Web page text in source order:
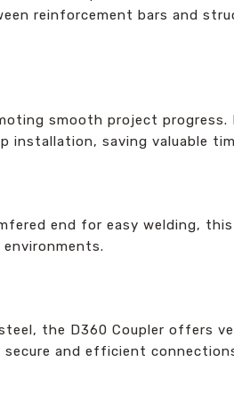
reinforcement bars and
smooth project
installation, saving valuable
end for easy welding,
the D360 Coupler offers
and efficient